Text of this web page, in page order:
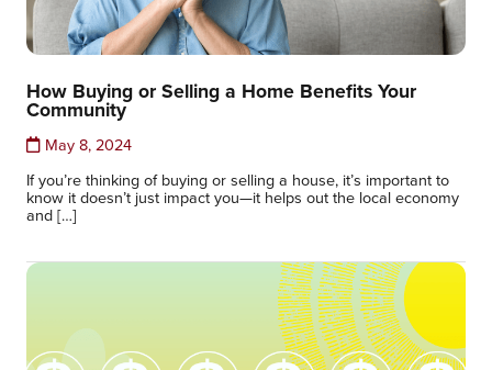
How Buying or Selling a Home Benefits Your
Community
May 8, 2024
If you’re thinking of buying or selling a house, it’s important to
know it doesn’t just impact you—it helps out the local economy
and […]